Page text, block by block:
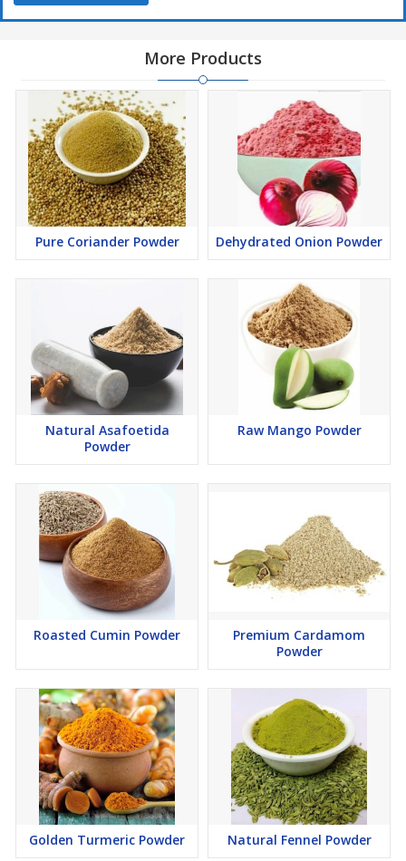
More Products
Pure Coriander Powder Dehydrated Onion Powder
Natural Asafoetida
Powder
Raw Mango Powder
Roasted Cumin Powder
Premium Cardamom
Powder
Golden Turmeric Powder Natural Fennel Powder